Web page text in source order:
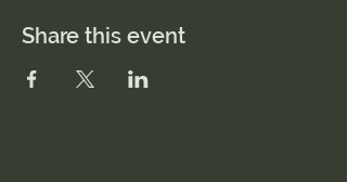
Share this event